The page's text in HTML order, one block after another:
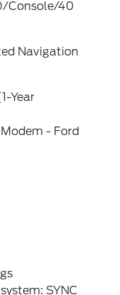
Console/40
Navigation
Year
- Ford
SYNC